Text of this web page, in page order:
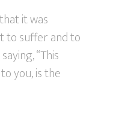
it was
to suffer and to
“This
you, is the